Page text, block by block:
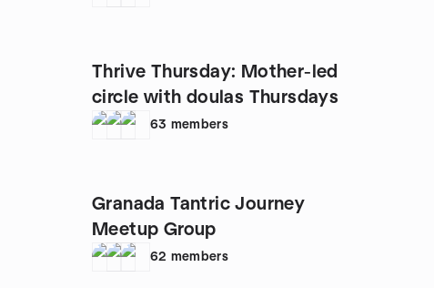
Thrive Thursday: Mother-led
circle with doulas Thursdays
63 members
Granada Tantric Journey
Meetup Group
62 members